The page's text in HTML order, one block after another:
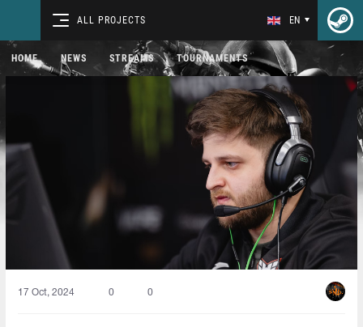
ALL PROJECTS EN
HOME NEWS STREAMS TOURNAMENTS
17 Oct, 2024 0 0